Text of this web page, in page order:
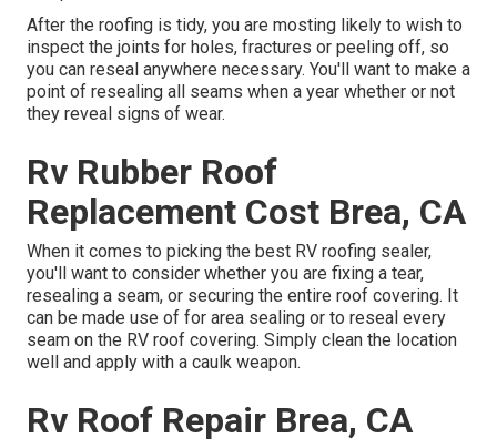
After the roofing is tidy, you are mosting likely to wish to
inspect the joints for holes, fractures or peeling off, so
you can reseal anywhere necessary. You'll want to make a
point of resealing all seams when a year whether or not
they reveal signs of wear.
Rv Rubber Roof
Replacement Cost Brea, CA
When it comes to picking the best RV roofing sealer,
you'll want to consider whether you are fixing a tear,
resealing a seam, or securing the entire roof covering. It
can be made use of for area sealing or to reseal every
seam on the RV roof covering. Simply clean the location
well and apply with a caulk weapon.
Rv Roof Repair Brea, CA